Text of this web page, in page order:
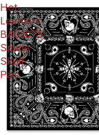
Hot
Leathers
BAB1075
Spade
Skull
Pais...